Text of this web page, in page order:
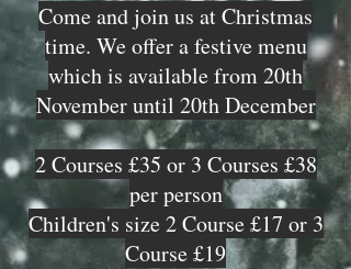
Come and join us at Christmas
time. We offer a festive menu
which is available from 20th
November until 20th December
2 Courses £35 or 3 Courses £38
per person
Children's size 2 Course £17 or 3
Course £19